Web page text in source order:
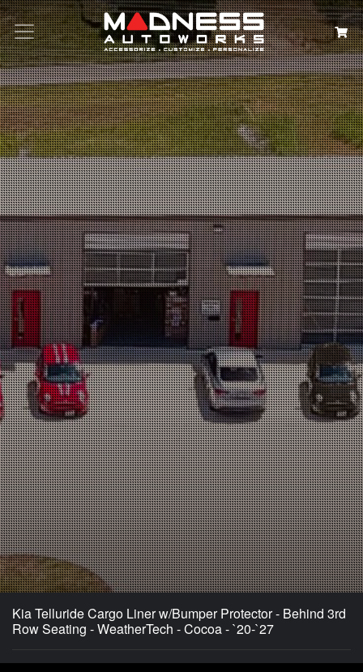
Search
Kia Telluride Cargo Liner w/Bumper Protector - Behind 3rd
Row Seating - WeatherTech - Cocoa - `20-`27